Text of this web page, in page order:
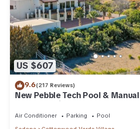
US $607
9.6(217 Reviews)
New Pebble Tech Pool &
Red Rock Views @ 7J Ranch
Air Conditioner Parking
Pool